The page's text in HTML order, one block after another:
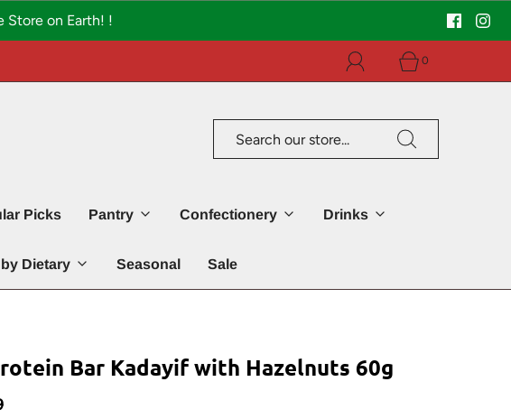
Store on Earth! !
0
Picks Pantry Confectionery Drinks
Dietary Seasonal Sale
Bar Kadayif with Hazelnuts 60g